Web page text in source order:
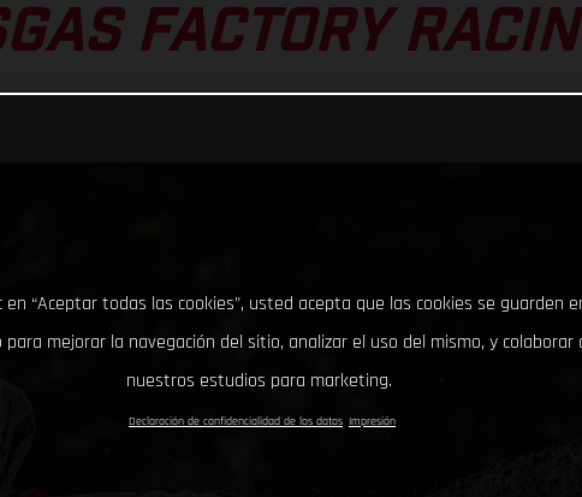
FACTORY
en “Aceptar todas las cookies”, usted acepta que las cookies se guarden
para mejorar la navegación del sitio, analizar el uso del mismo, y colaborar
nuestros estudios para marketing.
Declaración de confidencialidad de los datos Impresión